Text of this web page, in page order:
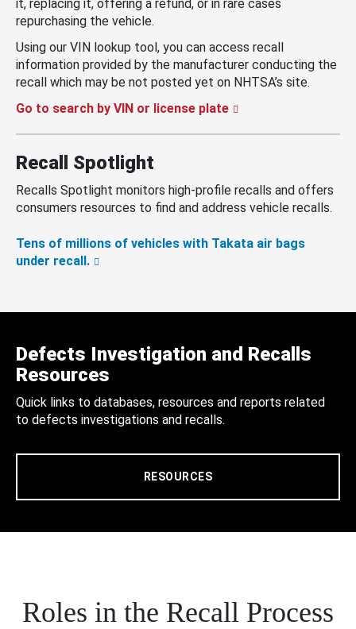
it, replacing it, offering a refund, or in rare cases
repurchasing the vehicle.
Using our VIN lookup tool, you can access recall
information provided by the manufacturer conducting the
recall which may be not posted yet on NHTSA’s site.
Go to search by VIN or license plate
Recall Spotlight
Recalls Spotlight monitors high-profile recalls and offers
consumers resources to find and address vehicle recalls.
Tens of millions of vehicles with Takata air bags
under recall.
Defects Investigation and Recalls
Resources
Quick links to databases, resources and reports related
to defects investigations and recalls.
RESOURCES
Roles in the Recall Process